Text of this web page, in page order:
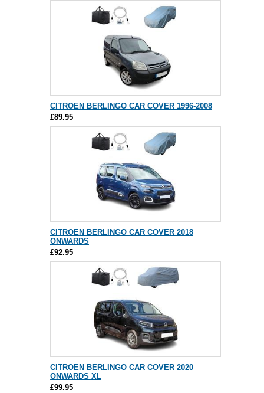
CITROEN BERLINGO CAR COVER 1996-2008
£89.95
CITROEN BERLINGO CAR COVER 2018
ONWARDS
£92.95
CITROEN BERLINGO CAR COVER 2020
ONWARDS XL
£99.95